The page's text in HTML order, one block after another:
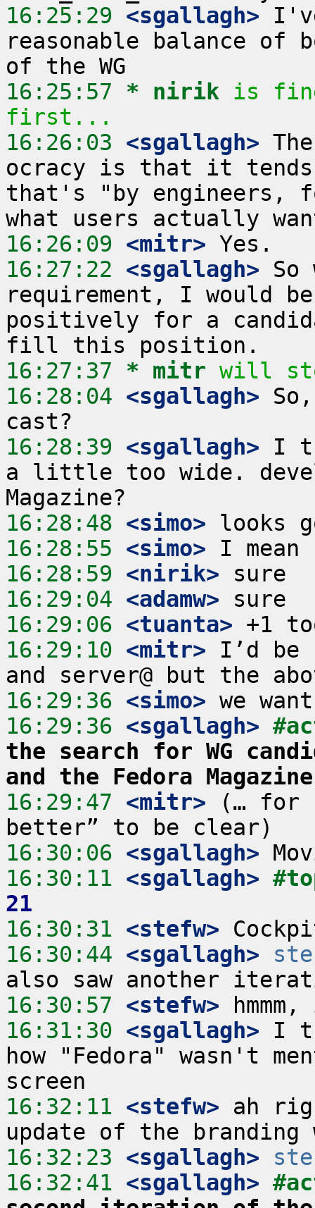
16:25:29 <sgallagh>
reasonable balance of
16:25:57 * nirik
is
first...
16:26:03 <sgallagh>
ocracy is that it
that's "by engineers,
16:26:09 <mitr>
16:27:22 <sgallagh>
requirement, I would
positively for a
16:27:37 * mitr will
16:28:04 <sgallagh>
16:28:39 <sgallagh> I
a little too wide. devel-
16:28:48 <simo>
16:28:55 <simo>
16:28:59 <nirik>
16:29:04 <adamw>
16:29:06 <tuanta>
16:29:10 <mitr> I’d be
16:29:36 <simo>
16:29:36 <sgallagh>
the search for WG
and the Fedora Magazine
16:29:47 <mitr> (… for
16:30:06 <sgallagh>
16:30:11 <sgallagh>
21
16:30:31 <stefw>
16:30:44 <sgallagh>
16:30:57 <stefw>
16:31:30 <sgallagh> I
how "Fedora" wasn't
16:32:11 <stefw> ah
16:32:23 <sgallagh>
16:32:41 <sgallagh>